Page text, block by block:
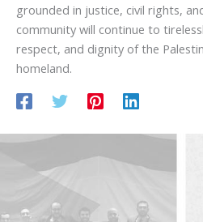
grounded in justice, civil rights,
community will continue to
respect, and dignity of the
homeland.